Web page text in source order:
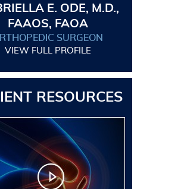
E. ODE, M.D.,
FAAOS, FAOA
SURGEON
VIEW FULL PROFILE
RESOURCES